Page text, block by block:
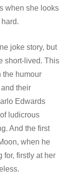
when she looks
joke story, but
short-lived. This
the humour
their
Edwards
ludicrous
And the first
when he
for, firstly at her